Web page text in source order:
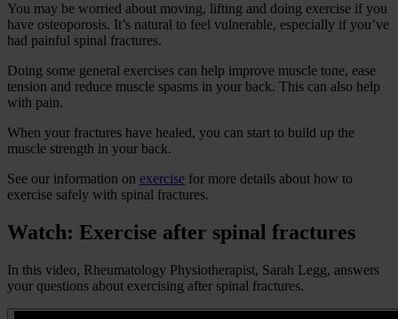
You may be worried about moving, lifting and doing exercise if you
have osteoporosis. It’s natural to feel vulnerable, especially if you’ve
had painful spinal fractures.
Doing some general exercises can help improve muscle tone, ease
tension and reduce muscle spasms in your back. This can also help
with pain.
When your fractures have healed, you can start to build up the
muscle strength in your back.
See our information on exercise for more details about how to
exercise safely with spinal fractures.
Watch: Exercise after spinal fractures
In this video, Rheumatology Physiotherapist, Sarah Legg, answers
your questions about exercising after spinal fractures.